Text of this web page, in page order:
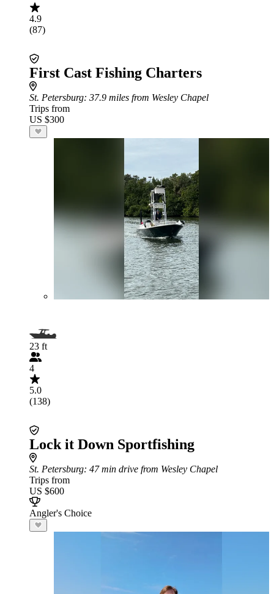
4.9
(87)
First Cast Fishing Charters
St. Petersburg: 37.9 miles from Wesley Chapel
Trips from
US $300
23 ft
4
5.0
(138)
Lock it Down Sportfishing
St. Petersburg: 47 min drive from Wesley Chapel
Trips from
US $600
Angler's Choice